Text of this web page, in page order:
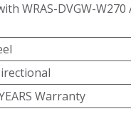
WRAS-DVGW-
Warranty